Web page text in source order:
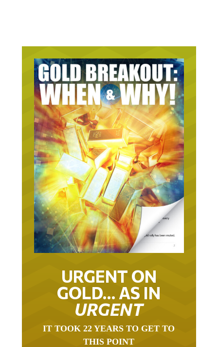
URGENT ON
GOLD… AS IN
URGENT
IT TOOK 22 YEARS TO GET TO
THIS POINT